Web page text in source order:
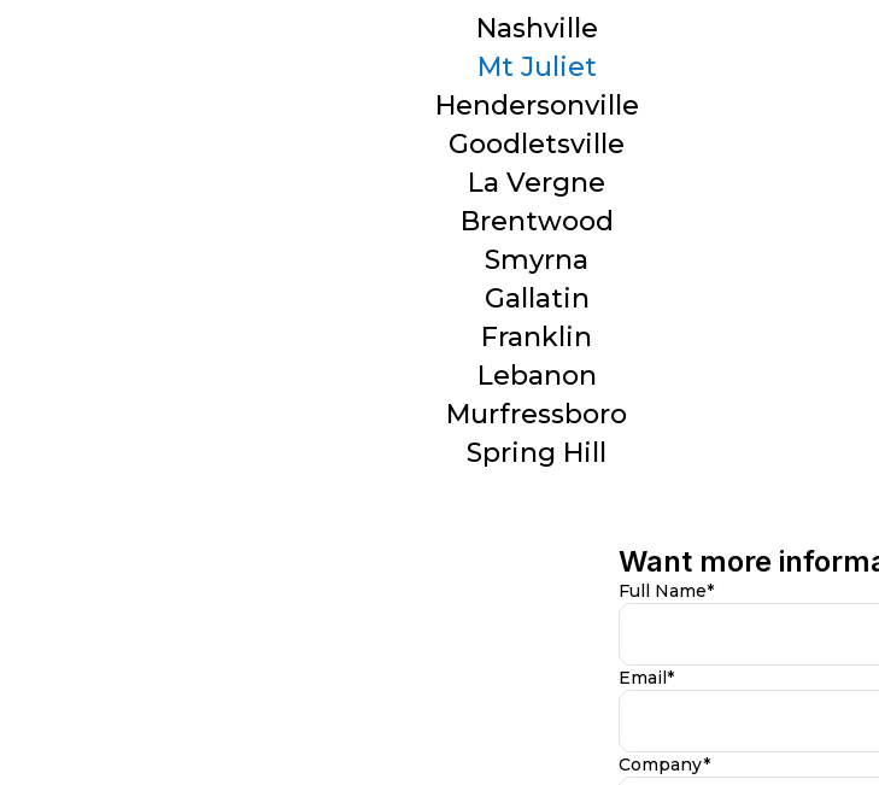
Nashville
Mt Juliet
Hendersonville
Goodletsville
La Vergne
Brentwood
Smyrna
Gallatin
Franklin
Lebanon
Murfressboro
Spring Hill